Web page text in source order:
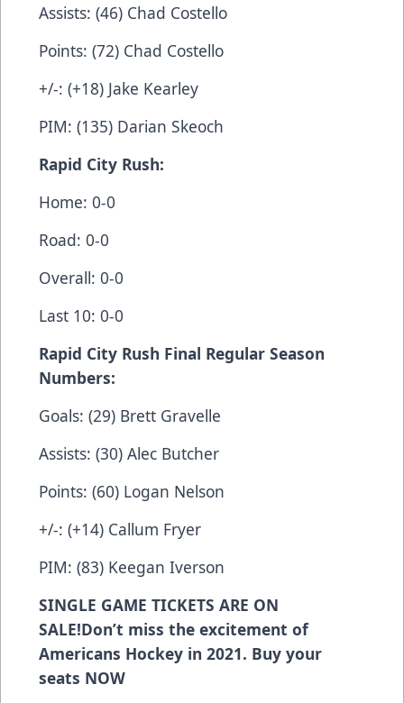
Assists: (46) Chad Costello
Points: (72) Chad Costello
+/-: (+18) Jake Kearley
PIM: (135) Darian Skeoch
Rapid City Rush:
Home: 0-0
Road: 0-0
Overall: 0-0
Last 10: 0-0
Rapid City Rush Final Regular Season
Numbers:
Goals: (29) Brett Gravelle
Assists: (30) Alec Butcher
Points: (60) Logan Nelson
+/-: (+14) Callum Fryer
PIM: (83) Keegan Iverson
SINGLE GAME TICKETS ARE ON
SALE!Don’t miss the excitement of
Americans Hockey in 2021. Buy your
seats NOW